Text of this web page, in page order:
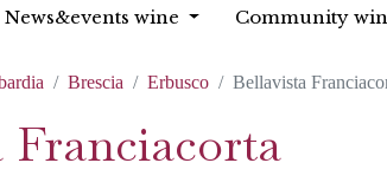
News&events wine Community
Brescia Erbusco Bellavista
Franciacorta